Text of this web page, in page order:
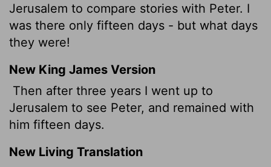
Jerusalem to compare stories with Peter. I
was there only fifteen days - but what days
they were!
New King James Version
Then after three years I went up to
Jerusalem to see Peter, and remained with
him fifteen days.
New Living Translation